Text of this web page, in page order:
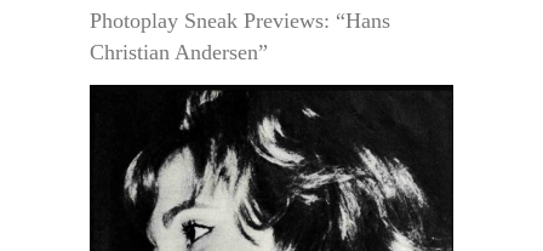
Photoplay Sneak Previews: “Hans
Christian Andersen”